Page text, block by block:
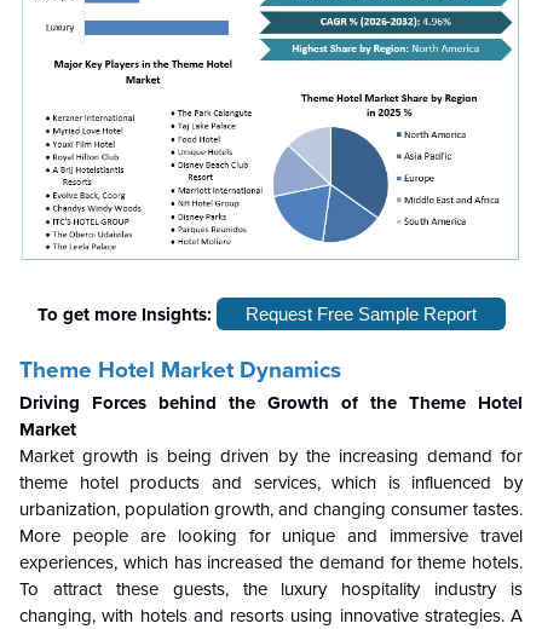
To get more Insights: Request Free Sample Report
Theme Hotel Market Dynamics
Driving Forces behind the Growth of the Theme Hotel
Market
Market growth is being driven by the increasing demand for
theme hotel products and services, which is influenced by
urbanization, population growth, and changing consumer tastes.
More people are looking for unique and immersive travel
experiences, which has increased the demand for theme hotels.
To attract these guests, the luxury hospitality industry is
changing, with hotels and resorts using innovative strategies. A